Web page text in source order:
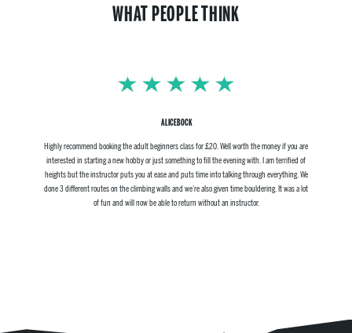
WHAT PEOPLE THINK
ALICEBOCK
Highly recommend booking the adult beginners class for £20. Well worth the money if you are
interested in starting a new hobby or just something to fill the evening with. I am terrified of
heights but the instructor puts you at ease and puts time into talking through everything. We
done 3 different routes on the climbing walls and we’re also given time bouldering. It was a lot
of fun and will now be able to return without an instructor.